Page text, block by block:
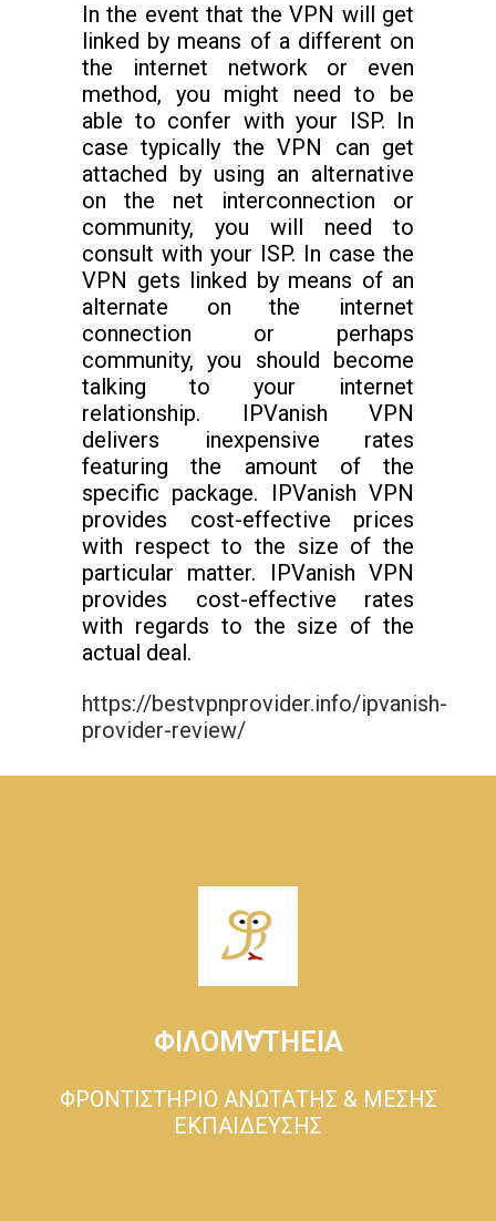
In the event that the VPN will get
linked by means of a different on
the internet network or even
method, you might need to be
able to confer with your ISP. In
case typically the VPN can get
attached by using an alternative
on the net interconnection or
community, you will need to
consult with your ISP. In case the
VPN gets linked by means of an
alternate on the internet
connection or perhaps
community, you should become
talking to your internet
relationship. IPVanish VPN
delivers inexpensive rates
featuring the amount of the
specific package. IPVanish VPN
provides cost-effective prices
with respect to the size of the
particular matter. IPVanish VPN
provides cost-effective rates
with regards to the size of the
actual deal.
https://bestvpnprovider.info/ipvanish-
provider-review/
ΦΙΛΟΜ∀ΤΗΕΙΑ
ΦΡΟΝΤΙΣΤΗΡΙΟ ΑΝΩΤΑΤΗΣ & ΜΕΣΗΣ
ΕΚΠΑΙΔΕΥΣΗΣ